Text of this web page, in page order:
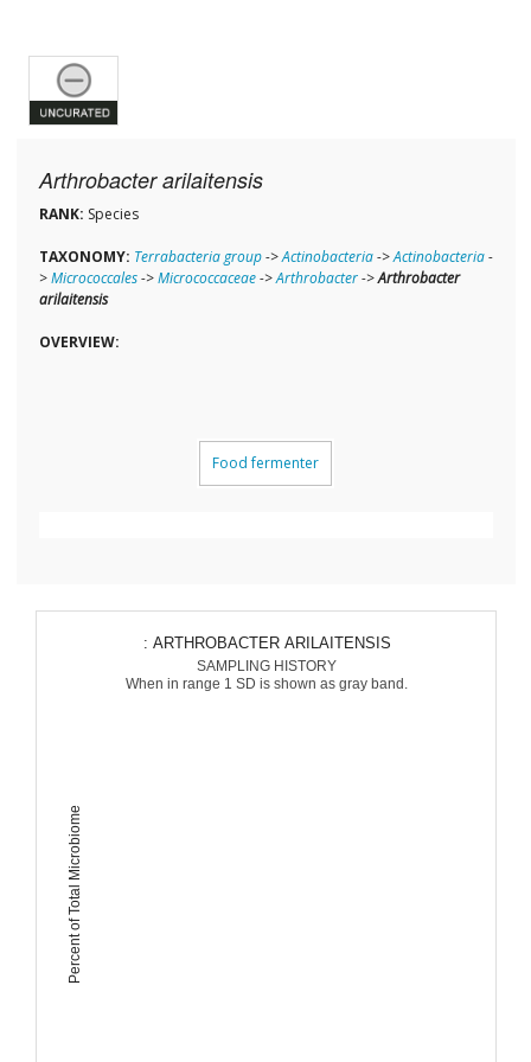
Arthrobacter arilaitensis
RANK: Species
TAXONOMY: Terrabacteria group->Actinobacteria->Actinobacteria-
>Micrococcales->Micrococcaceae->Arthrobacter->Arthrobacter
arilaitensis
OVERVIEW:
Food fermenter
Percent of Total Microbiome
: ARTHROBACTER ARILAITENSIS
SAMPLING HISTORY
When in range 1 SD is shown as gray band.